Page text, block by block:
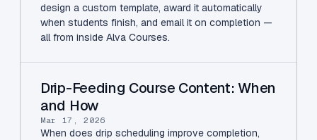
design a custom template, award it automatically
when students finish, and email it on completion —
all from inside Alva Courses.
Drip-Feeding Course Content: When
and How
Mar 17, 2026
When does drip scheduling improve completion,